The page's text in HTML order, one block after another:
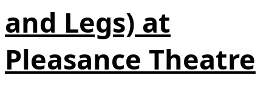
and Legs) at
Pleasance Theatre